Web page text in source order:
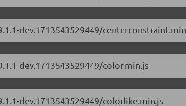
dev.1713543529449/
dev.1713543529449/color.min.js
dev.1713543529449/colorlike.min.js